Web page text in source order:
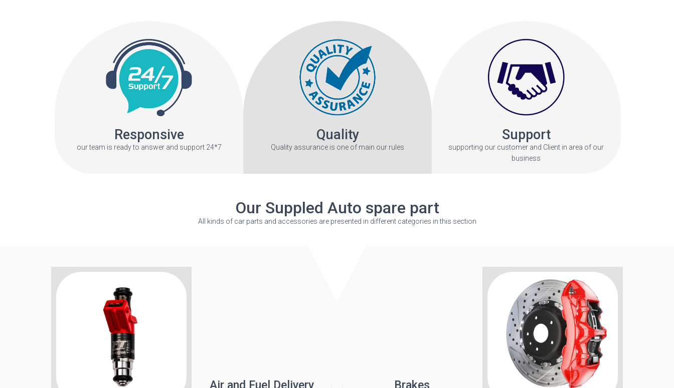
Responsive
our team is ready to answer and support 24*7
Quality
Quality assurance is one of main our rules
Support
supporting our customer and Client in area of our
business
Our Suppled Auto spare part
All kinds of car parts and accessories are presented in different categories in this section
Air and Fuel Delivery Brakes